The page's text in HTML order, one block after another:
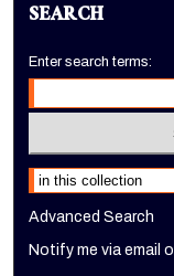
SEARCH
Enter search terms:
Select context to
Advanced Search
Notify me via email